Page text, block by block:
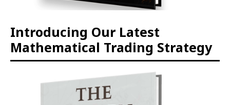
Introducing Our Latest
Mathematical Trading Strategy